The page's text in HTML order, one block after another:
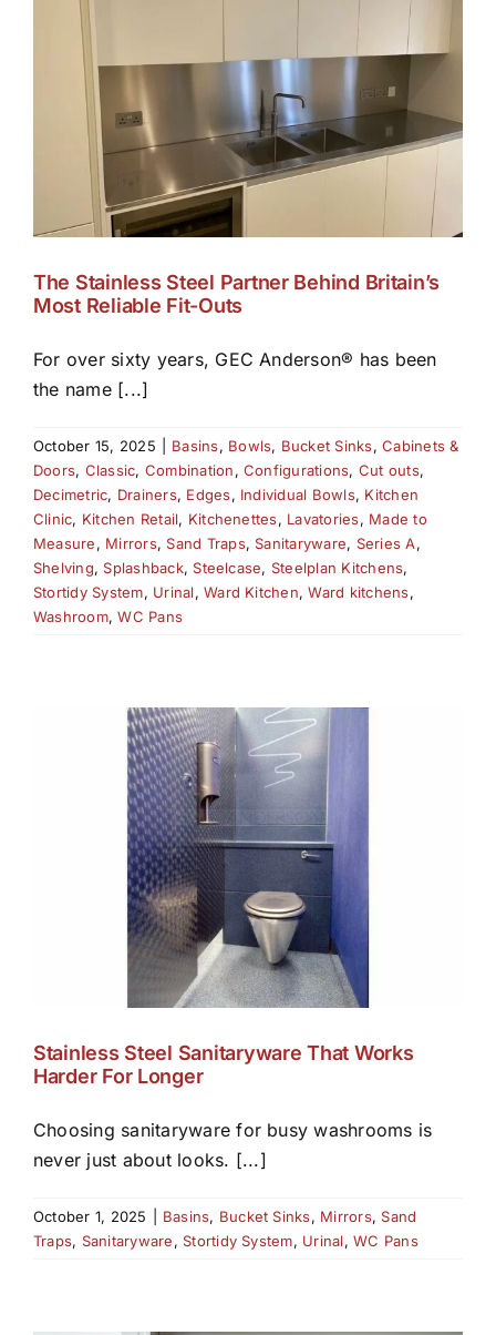
The Stainless Steel Partner Behind Britain’s
Most Reliable Fit-Outs
For over sixty years, GEC Anderson® has been
the name [...]
October 15, 2025 Basins, Bowls, Bucket Sinks,Cabinets &
Doors, Classic, Combination, Configurations, Cut outs,
Decimetric, Drainers, Edges, Individual Bowls, Kitchen
Clinic, Kitchen Retail, Kitchenettes, Lavatories, Made to
Measure, Mirrors, Sand Traps, Sanitaryware, Series A,
Shelving, Splashback, Steelcase, Steelplan Kitchens,
Stortidy System, Urinal,Ward Kitchen,Ward kitchens,
Washroom,WC Pans
Stainless Steel Sanitaryware That Works
Harder For Longer
Choosing sanitaryware for busy washrooms is
never just about looks. [...]
October 1, 2025 Basins, Bucket Sinks, Mirrors, Sand
Traps, Sanitaryware, Stortidy System, Urinal,WC Pans